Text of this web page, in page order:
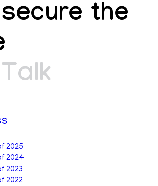
the
2025
2024
2023
2022